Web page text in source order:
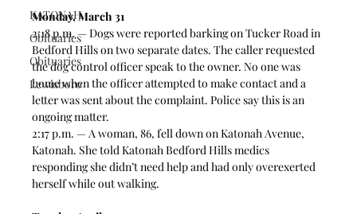
KATONAH
Obituaries
Obituaries
Lewisboro
Monday, March 31
2:18 p.m. — Dogs were reported barking on Tucker Road in
Bedford Hills on two separate dates. The caller requested
the dog control officer speak to the owner. No one was
home when the officer attempted to make contact and a
letter was sent about the complaint. Police say this is an
ongoing matter.
2:17 p.m. — A woman, 86, fell down on Katonah Avenue,
Katonah. She told Katonah Bedford Hills medics
responding she didn’t need help and had only overexerted
herself while out walking.